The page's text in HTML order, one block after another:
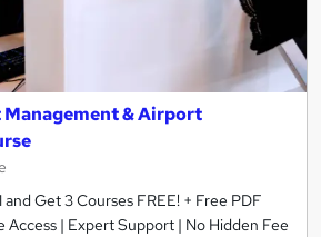
& Airport
Get 3 Courses FREE! + Free PDF
| Expert Support | No Hidden Fee